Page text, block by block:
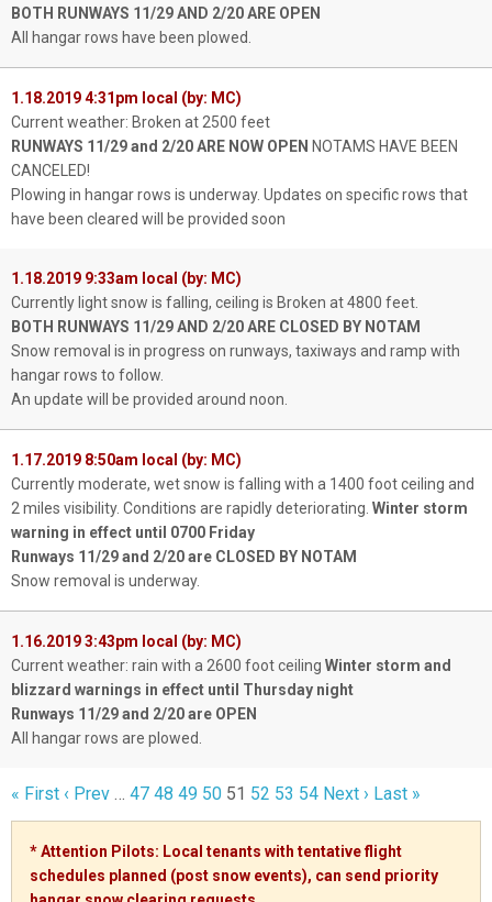
BOTH RUNWAYS 11/29 AND 2/20 ARE OPEN
All hangar rows have been plowed.
1.18.2019 4:31pm local (by: MC)
Current weather: Broken at 2500 feet
RUNWAYS 11/29 and 2/20 ARE NOW OPEN NOTAMS HAVE BEEN
CANCELED!
Plowing in hangar rows is underway. Updates on specific rows that
have been cleared will be provided soon
1.18.2019 9:33am local (by: MC)
Currently light snow is falling, ceiling is Broken at 4800 feet.
BOTH RUNWAYS 11/29 AND 2/20 ARE CLOSED BY NOTAM
Snow removal is in progress on runways, taxiways and ramp with
hangar rows to follow.
An update will be provided around noon.
1.17.2019 8:50am local (by: MC)
Currently moderate, wet snow is falling with a 1400 foot ceiling and
2 miles visibility. Conditions are rapidly deteriorating. Winter storm
warning in effect until 0700 Friday
Runways 11/29 and 2/20 are CLOSED BY NOTAM
Snow removal is underway.
1.16.2019 3:43pm local (by: MC)
Current weather: rain with a 2600 foot ceiling Winter storm and
blizzard warnings in effect until Thursday night
Runways 11/29 and 2/20 are OPEN
All hangar rows are plowed.
« First ‹ Prev … 47 48 49 50 51 52 53 54 Next › Last »
* Attention Pilots: Local tenants with tentative flight
schedules planned (post snow events), can send priority